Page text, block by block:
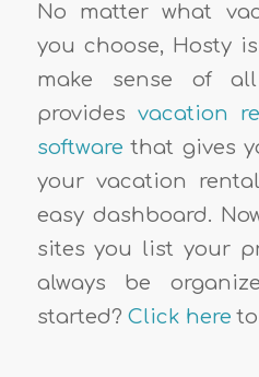
No matter what
you choose, Hosty
make sense of
provides vacation
software that gives
your vacation
easy dashboard.
sites you list your
always be
started? Click here